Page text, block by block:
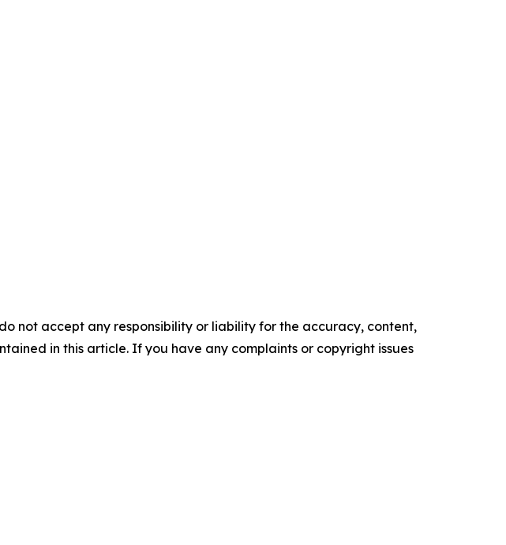
not accept any responsibility or liability for the accuracy, content,
in this article. If you have any complaints or copyright issues